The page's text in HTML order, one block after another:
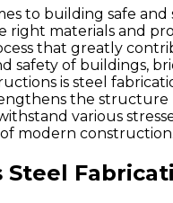
to building safe
right materials and
that greatly
safety of buildings,
is steel
the structure
various
modern construction.
Steel